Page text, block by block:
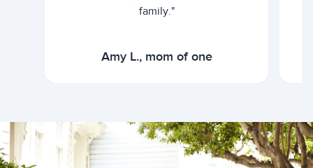
family."
Amy L., mom of one